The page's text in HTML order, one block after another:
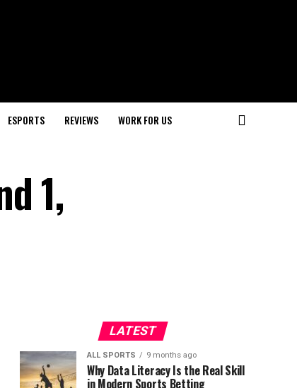
ESPORTS REVIEWS WORK FOR US
1,
LATEST
ALL SPORTS 9 months ago
Why Data Literacy Is the Real Skill
in Modern Sports Betting